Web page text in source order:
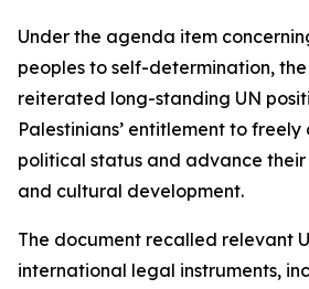
Under the agenda item
peoples to self-determination,
reiterated long-standing UN
Palestinians’ entitlement to
political status and advance their
and cultural development.
The document recalled relevant
international legal instruments,